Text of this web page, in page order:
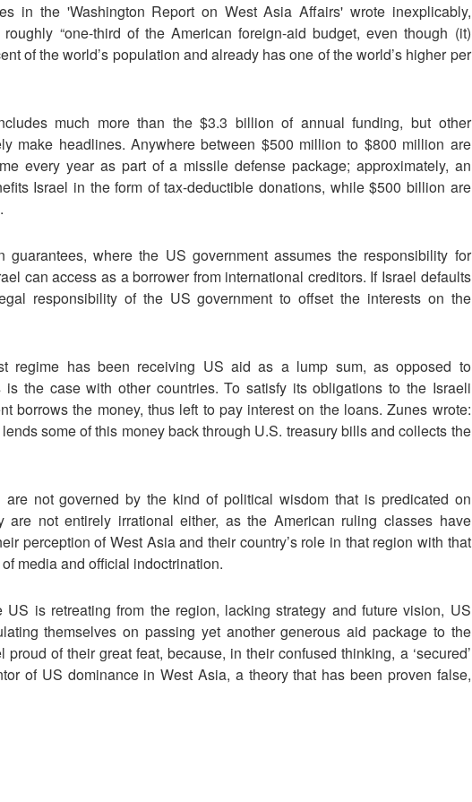
in the 'Washington Report on West Asia Affairs' wrote inexplicably,
“one-third of the American foreign-aid budget, even though (it)
of the world’s population and already has one of the world’s higher per
much more than the $3.3 billion of annual funding, but other
make headlines. Anywhere between $500 million to $800 million are
every year as part of a missile defense package; approximately, an
Israel in the form of tax-deductible donations, while $500 billion are
guarantees, where the US government assumes the responsibility for
can access as a borrower from international creditors. If Israel defaults
responsibility of the US government to offset the interests on the
regime has been receiving US aid as a lump sum, as opposed to
is the case with other countries. To satisfy its obligations to the Israeli
borrows the money, thus left to pay interest on the loans. Zunes wrote:
some of this money back through U.S. treasury bills and collects the
not governed by the kind of political wisdom that is predicated on
are not entirely irrational either, as the American ruling classes have
perception of West Asia and their country’s role in that region with that
media and official indoctrination.
US is retreating from the region, lacking strategy and future vision, US
themselves on passing yet another generous aid package to the
of their great feat, because, in their confused thinking, a ‘secured’
of US dominance in West Asia, a theory that has been proven false,